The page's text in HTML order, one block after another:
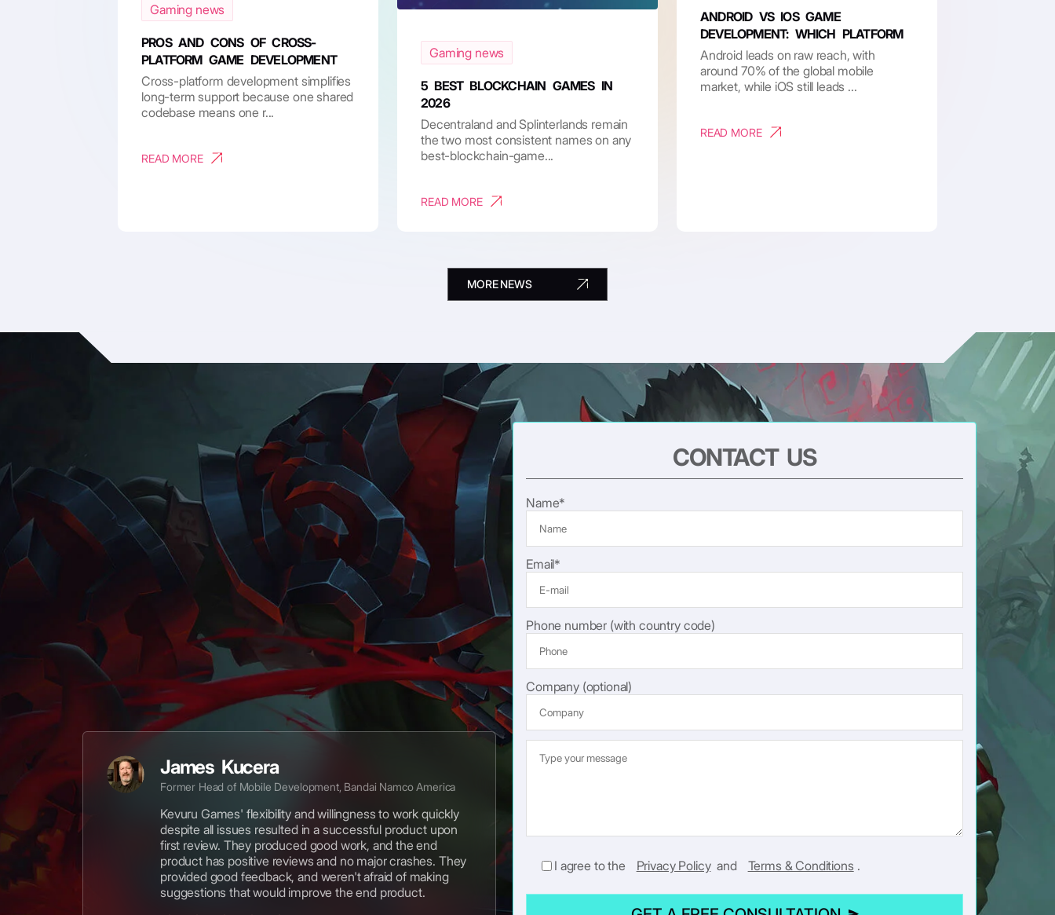
Gaming news
PROS AND CONS OF CROSS-
PLATFORM GAME DEVELOPMENT
Cross-platform development simplifies
long-term support because one shared
codebase means one r...
READ MORE
Gaming news
5 BEST BLOCKCHAIN GAMES IN
2026
Decentraland and Splinterlands remain
the two most consistent names on any
best-blockchain-game...
READ MORE
ANDROID VS IOS GAME
DEVELOPMENT: WHICH PLATFORM
RU...
Android leads on raw reach, with
around 70% of the global mobile
market, while iOS still leads ...
READ MORE
MORE NEWS
CONTACT US
Name*
Email*
Phone number (with country code)
Company (optional)
I agree to the Privacy Policy and Terms & Conditions .
James Kucera
Former Head of Mobile Development, Bandai Namco America
Kevuru Games' flexibility and willingness to work quickly
despite all issues resulted in a successful product upon
first review. They produced good work, and the end
product has positive reviews and no major crashes. They
provided good feedback, and weren't afraid of making
suggestions that would improve the end product.